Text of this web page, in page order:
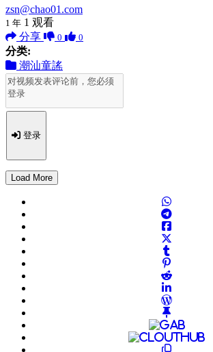
zsn@chao01.com
1 年 1 观看
分享
0 0
分类:
潮汕童謠
登录
Load More